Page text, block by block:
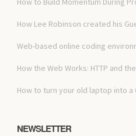
How Lee Robinson created his
Web-based online coding
How the Web Works: HTTP and
How to turn your old laptop into a
NEWSLETTER